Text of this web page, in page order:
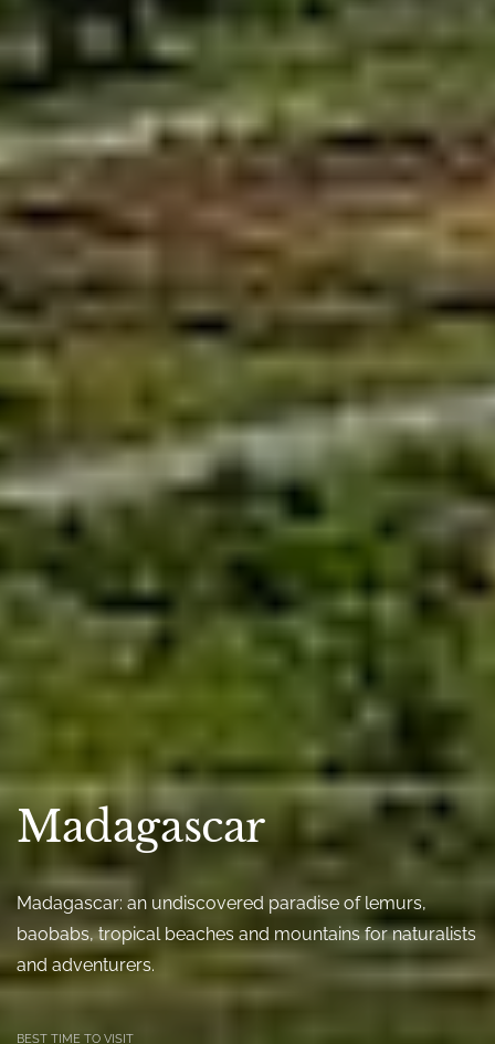
Madagascar
Madagascar: an undiscovered paradise of lemurs,
baobabs, tropical beaches and mountains for naturalists
and adventurers.
BEST TIME TO VISIT